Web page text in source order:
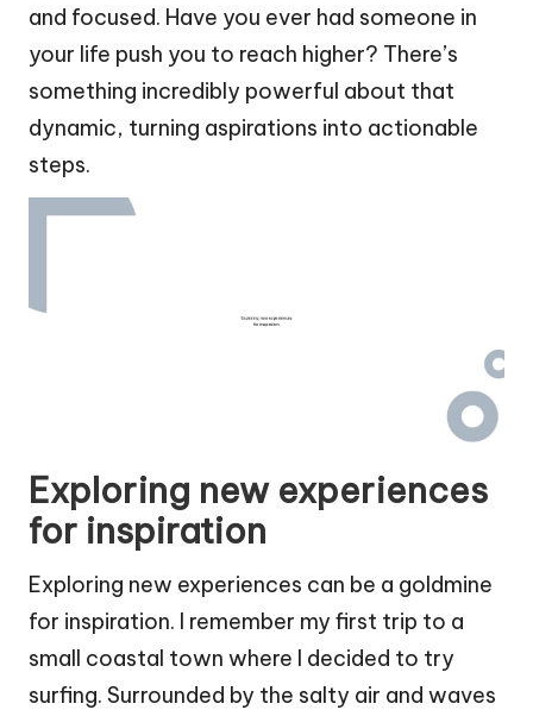
and focused. Have you ever had someone in
your life push you to reach higher? There’s
something incredibly powerful about that
dynamic, turning aspirations into actionable
steps.
Exploring new experiences
for inspiration
Exploring new experiences can be a goldmine
for inspiration. I remember my first trip to a
small coastal town where I decided to try
surfing. Surrounded by the salty air and waves